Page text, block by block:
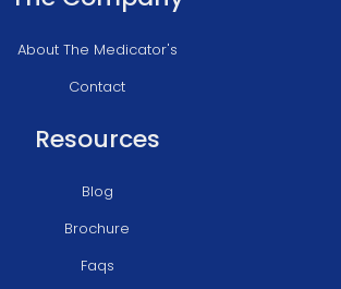
About The Medicator's
Contact
Resources
Blog
Brochure
Faqs